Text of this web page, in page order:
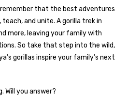
remember that the best adventures
and unite. A gorilla trek in
more, leaving your family with
So take that step into the wild,
gorillas inspire your family’s next
Will you answer?